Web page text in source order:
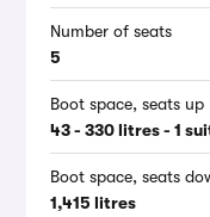
Number of seats
5
Boot space, seats up
43 - 330 litres - 1
Boot space, seats
1,415 litres